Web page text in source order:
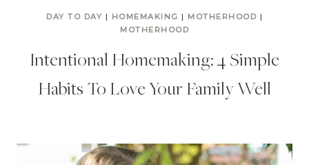
DAY TO DAY | HOMEMAKING | MOTHERHOOD |
MOTHERHOOD
Intentional Homemaking: 4 Simple
Habits To Love Your Family Well